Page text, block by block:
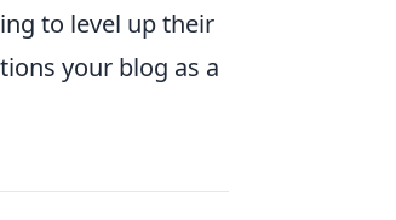
to level up their
your blog as a